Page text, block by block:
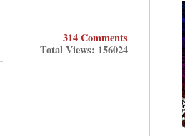
314 Comments
Total Views: 156024